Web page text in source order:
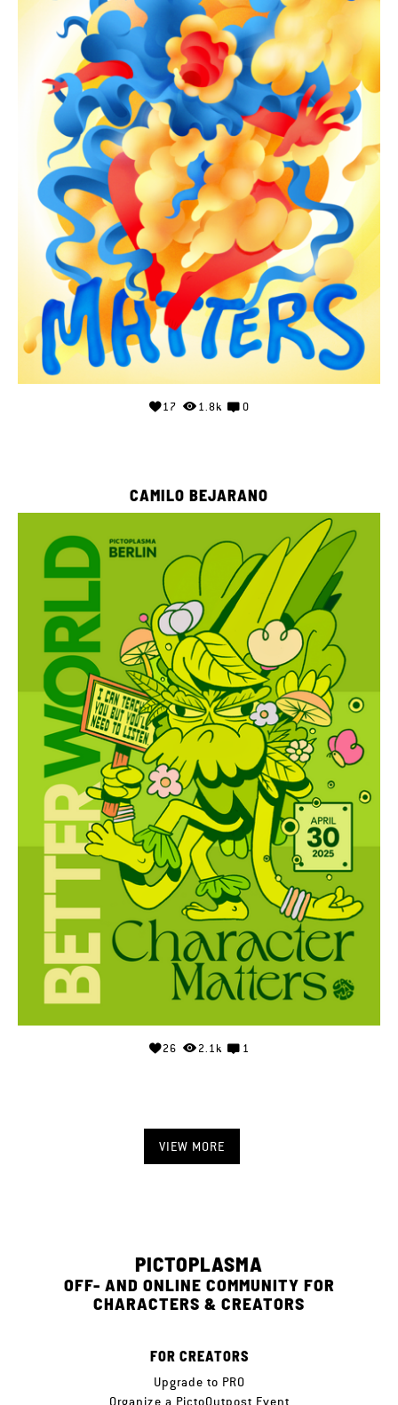
17 1.8k 0
CAMILO BEJARANO
26 2.1k 1
VIEW MORE
PICTOPLASMA
OFF- AND ONLINE COMMUNITY FOR
CHARACTERS & CREATORS
FOR CREATORS
Upgrade to PRO
Organize a PictoOutpost Event